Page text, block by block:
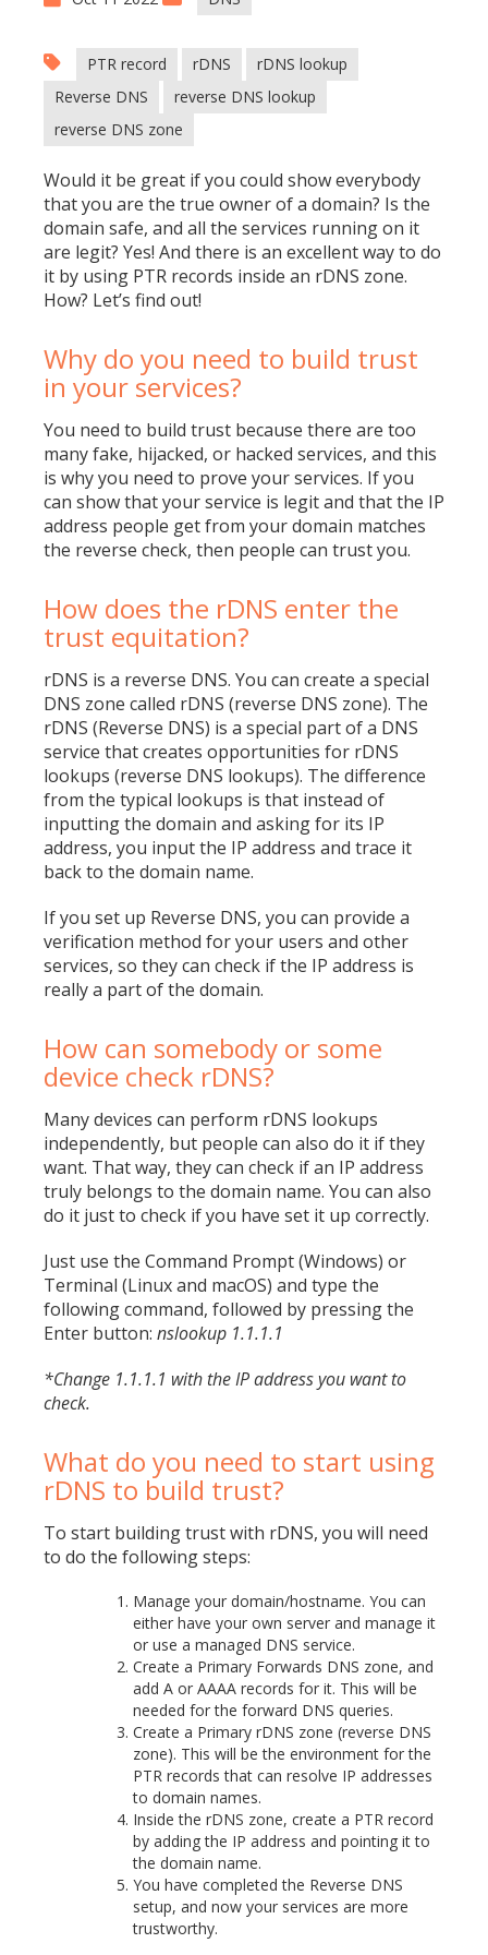
PTR record rDNS
rDNS lookup
Reverse DNS
reverse DNS lookup
reverse DNS zone
Would it be great if you could show everybody
that you are the true owner of a domain? Is the
domain safe, and all the services running on it
are legit? Yes! And there is an excellent way to do
it by using PTR records inside an rDNS zone.
How? Let’s find out!
Why do you need to build trust
in your services?
You need to build trust because there are too
many fake, hijacked, or hacked services, and this
is why you need to prove your services. If you
can show that your service is legit and that the IP
address people get from your domain matches
the reverse check, then people can trust you.
How does the rDNS enter the
trust equitation?
rDNS is a reverse DNS. You can create a special
DNS zone called rDNS (reverse DNS zone). The
rDNS (Reverse DNS) is a special part of a DNS
service that creates opportunities for rDNS
lookups (reverse DNS lookups). The difference
from the typical lookups is that instead of
inputting the domain and asking for its IP
address, you input the IP address and trace it
back to the domain name.
If you set up Reverse DNS, you can provide a
verification method for your users and other
services, so they can check if the IP address is
really a part of the domain.
How can somebody or some
device check rDNS?
Many devices can perform rDNS lookups
independently, but people can also do it if they
want. That way, they can check if an IP address
truly belongs to the domain name. You can also
do it just to check if you have set it up correctly.
Just use the Command Prompt(Windows) or
Terminal (Linux and macOS) and type the
following command, followed by pressing the
Enter button: nslookup 1.1.1.1
*Change 1.1.1.1 with the IP address you want to
check.
What do you need to start using
rDNS to build trust?
To start building trust with rDNS, you will need
to do the following steps:
Manage your domain/hostname. You can
either have your own server and manage it
or use a managed DNS service.
Create a Primary Forwards DNS zone, and
add A or AAAA records for it. This will be
needed for the forward DNS queries.
Create a Primary rDNS zone (reverse DNS
zone). This will be the environment for the
PTR records that can resolve IP addresses
to domain names.
Inside the rDNS zone, create a PTR record
by adding the IP address and pointing it to
the domain name.
You have completed the Reverse DNS
setup, and now your services are more
trustworthy.